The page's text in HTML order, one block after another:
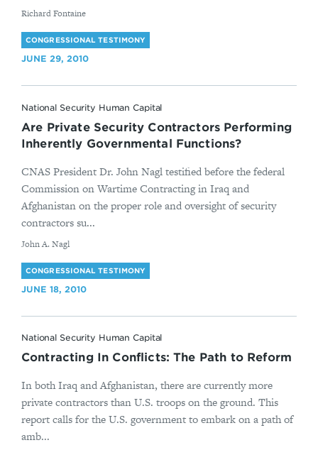
By
Richard Fontaine
CONGRESSIONAL TESTIMONY
JUNE 29, 2010
National Security Human Capital
Are Private Security Contractors Performing
Inherently Governmental Functions?
CNAS President Dr. John Nagl testified before the federal
Commission on Wartime Contracting in Iraq and
Afghanistan on the proper role and oversight of security
contractors su...
By
John A. Nagl
CONGRESSIONAL TESTIMONY
JUNE 18, 2010
National Security Human Capital
Contracting In Conflicts: The Path to Reform
In both Iraq and Afghanistan, there are currently more
private contractors than U.S. troops on the ground. This
report calls for the U.S. government to embark on a path of
amb...